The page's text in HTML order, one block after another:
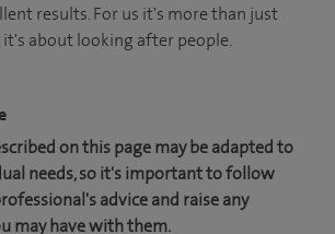
results. For us it's more than just
about looking after people.
on this page may be adapted to
needs, so it's important to follow
advice and raise any
may have with them.